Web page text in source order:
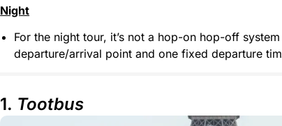
Night
For the night tour, it’s not a hop-on hop-off
departure/arrival point and one fixed departure
1. Tootbus